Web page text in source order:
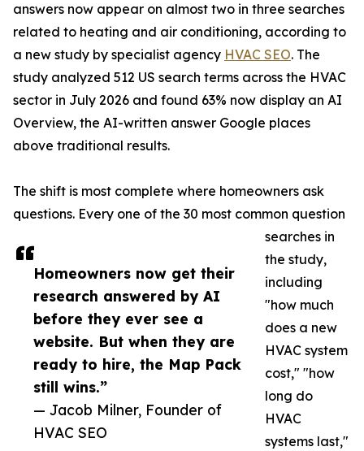
Homeowners now get their
research answered by AI
before they ever see a
website. But when they are
ready to hire, the Map Pack
still wins.”
— Jacob Milner, Founder of
HVAC SEO
answers now appear on almost two in three searches
related to heating and air conditioning, according to
a new study by specialist agency HVAC SEO. The
study analyzed 512 US search terms across the HVAC
sector in July 2026 and found 63% now display an AI
Overview, the AI-written answer Google places
above traditional results.
The shift is most complete where homeowners ask
questions. Every one of the 30 most common question
searches in
the study,
including
"how much
does a new
HVAC system
cost," "how
long do
HVAC
systems last,"